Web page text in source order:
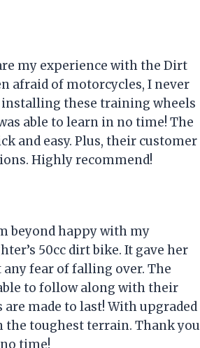
my experience with the Dirt
afraid of motorcycles, I never
these training wheels
able to learn in no time! The
and easy. Plus, their customer
Highly recommend!
beyond happy with my
50cc dirt bike. It gave her
fear of falling over. The
to follow along with their
made to last! With upgraded
the toughest terrain. Thank you
time!